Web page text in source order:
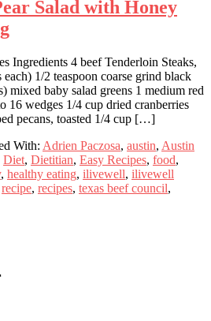
Salad with Honey
Ingredients 4 beef Tenderloin Steaks,
1/2 teaspoon coarse grind black
mixed baby salad greens 1 medium red
16 wedges 1/4 cup dried cranberries
pecans, toasted 1/4 cup […]
With: Adrien Paczosa, austin, Austin
Diet, Dietitian, Easy Recipes, food,
, healthy eating, ilivewell, ilivewell
recipe, recipes, texas beef council,